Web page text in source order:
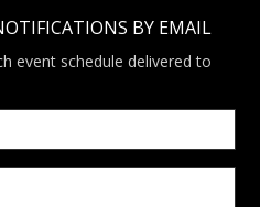
BY EMAIL
event schedule delivered to